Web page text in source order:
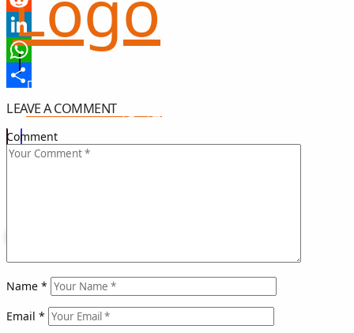
GIFT OF HOPE
Reddit
LinkedIn
WhatsApp
Share
LEAVE A COMMENT
Comment
Name *
Email *